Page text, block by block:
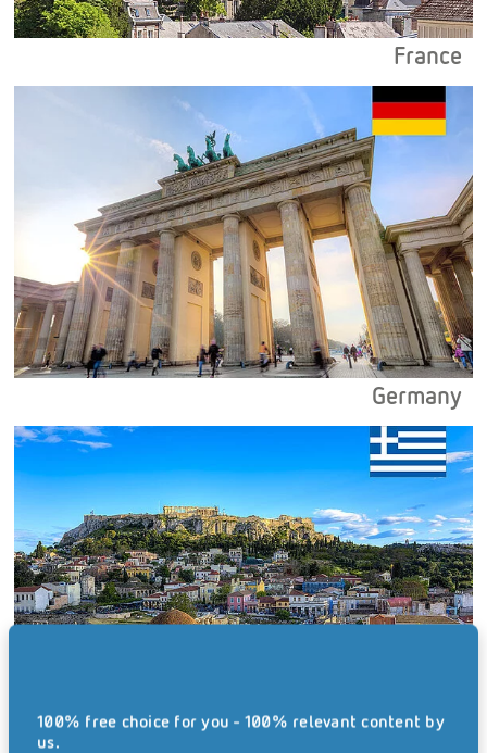
100% free choice for you - 100% relevant content by
us.
France
Germany
Greece